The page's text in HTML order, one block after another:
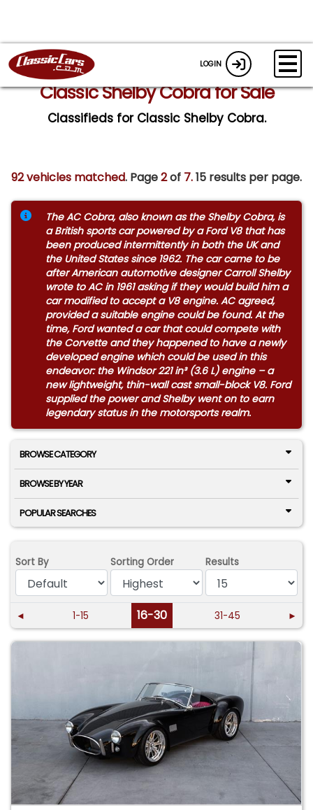
LOGIN
Classic Shelby Cobra for Sale
Classifieds for Classic Shelby Cobra.
92 vehicles matched. Page2of 7.15 results per page.
The AC Cobra, also known as the Shelby Cobra, is
a British sports car powered by a Ford V8 that has
been produced intermittently in both the UK and
the United States since 1962. The car came to be
after American automotive designer Carroll Shelby
wrote to AC in 1961 asking if they would build him a
car modified to accept a V8 engine. AC agreed,
provided a suitable engine could be found. At the
time, Ford wanted a car that could compete with
the Corvette and they happened to have a newly
developed engine which could be used in this
endeavor: the Windsor 221 in³ (3.6 L) engine – a
new lightweight, thin-wall cast small-block V8. Ford
supplied the power and Shelby went on to earn
legendary status in the motorsports realm.
BROWSE CATEGORY
BROWSE BY YEAR
POPULAR SEARCHES
Sort By Sorting Order Results
◄ 1-15 16-30 31-45 ►